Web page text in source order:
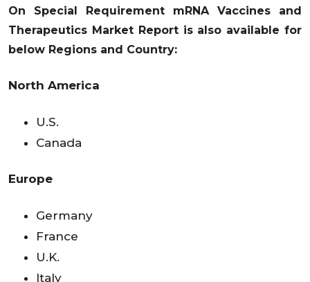
On Special Requirement mRNA Vaccines and
Therapeutics Market Report is also available for
below Regions and Country:
North America
U.S.
Canada
Europe
Germany
France
U.K.
Italy